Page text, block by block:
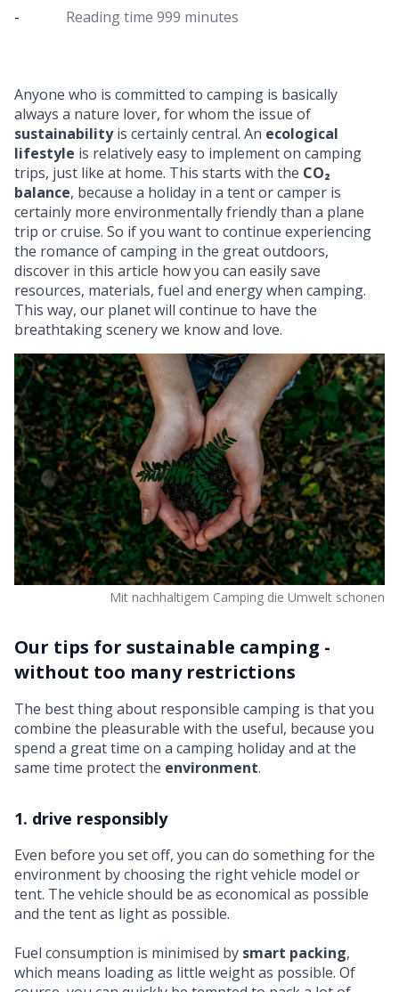
- Reading time 999 minutes
Anyone who is committed to camping is basically
always a nature lover, for whom the issue of
sustainabilityis certainly central. An ecological
lifestyle is relatively easy to implement on camping
trips, just like at home. This starts with the CO₂
balance, because a holiday in a tent or camper is
certainly more environmentally friendly than a plane
trip or cruise. So if you want to continue experiencing
the romance of camping in the great outdoors,
discover in this article how you can easily save
resources, materials, fuel and energy when camping.
This way, our planet will continue to have the
breathtaking scenery we know and love.
Mit nachhaltigem Camping die Umwelt schonen
Our tips for sustainable camping -
without too many restrictions
The best thing about responsible camping is that you
combine the pleasurable with the useful, because you
spend a great time on a camping holiday and at the
same time protect the environment.
1. drive responsibly
Even before you set off, you can do something for the
environment by choosing the right vehicle model or
tent. The vehicle should be as economical as possible
and the tent as light as possible.
Fuel consumption is minimised by smart packing,
which means loading as little weight as possible. Of